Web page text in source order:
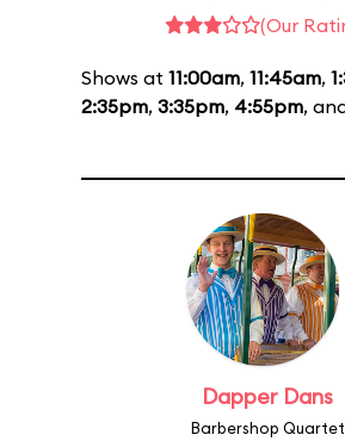
(Our
Shows at 11:00am, 11:45am,
2:35pm, 3:35pm, 4:55pm,
Dapper Dans
Barbershop Quartet